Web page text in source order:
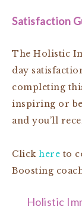
Satisfaction
The Holistic
day
completing
inspiring or
and you’ll
Click here to
Boosting
Holistic